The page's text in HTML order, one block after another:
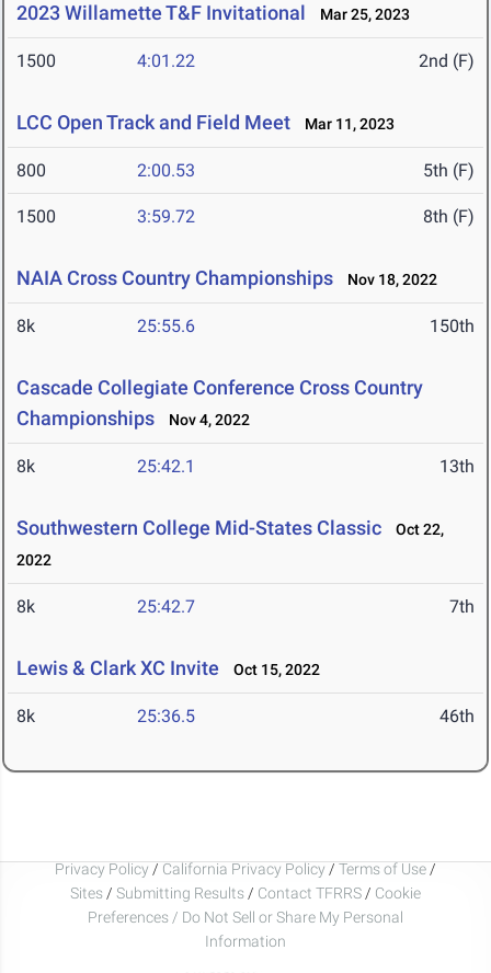
2023 Willamette T&F Invitational Mar 25, 2023
1500 4:01.22 2nd (F)
LCC Open Track and Field Meet Mar 11, 2023
800 2:00.53 5th (F)
1500 3:59.72 8th (F)
NAIA Cross Country Championships Nov 18, 2022
8k 25:55.6 150th
Cascade Collegiate Conference Cross Country
Championships
Nov 4, 2022
8k 25:42.1 13th
Southwestern College Mid-States Classic
Oct 22,
2022
8k 25:42.7 7th
Lewis & Clark XC Invite Oct 15, 2022
8k 25:36.5 46th
Privacy Policy / California Privacy Policy / Terms of Use /
Sites / Submitting Results / Contact TFRRS / Cookie
Preferences / Do Not Sell or Share My Personal
Information